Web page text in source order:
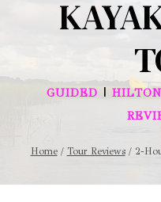
GUIDED |
Home / Tour Reviews / 2-